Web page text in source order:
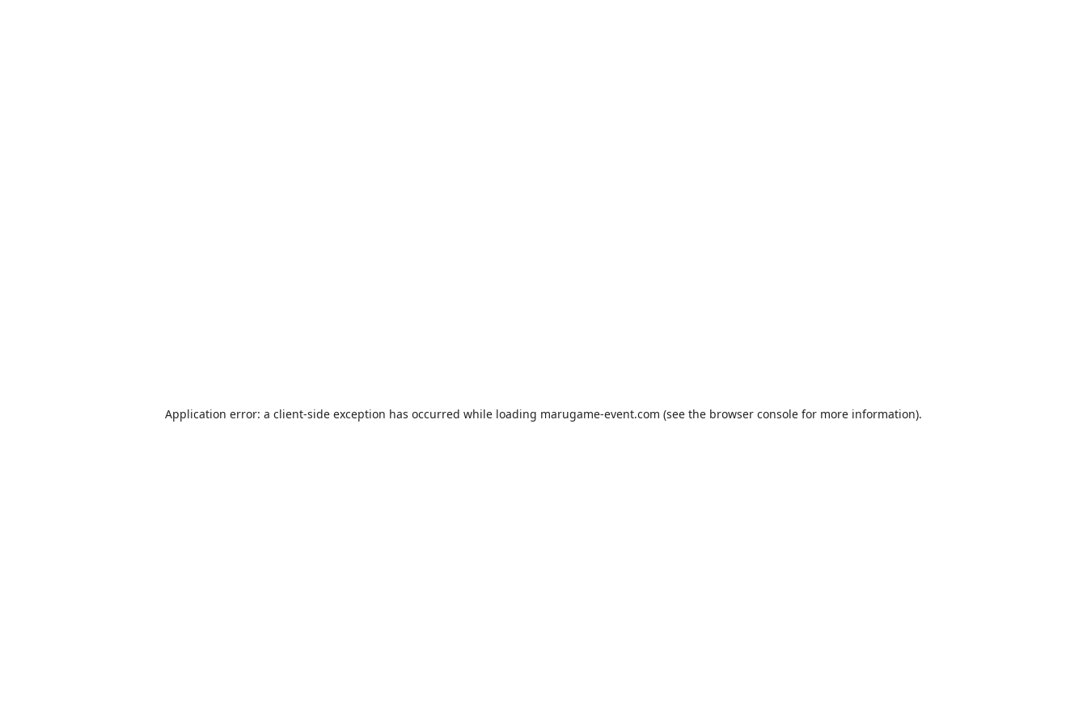
Application error: a client-side exception has occurred while loading marugame-event.com (see the browser console for more information).